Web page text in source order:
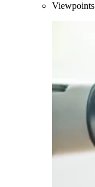
Viewpoints